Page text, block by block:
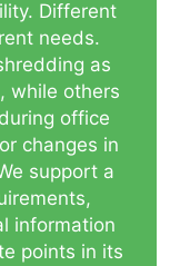
Different
needs.
as
while others
office
changes in
support a
information
points in its